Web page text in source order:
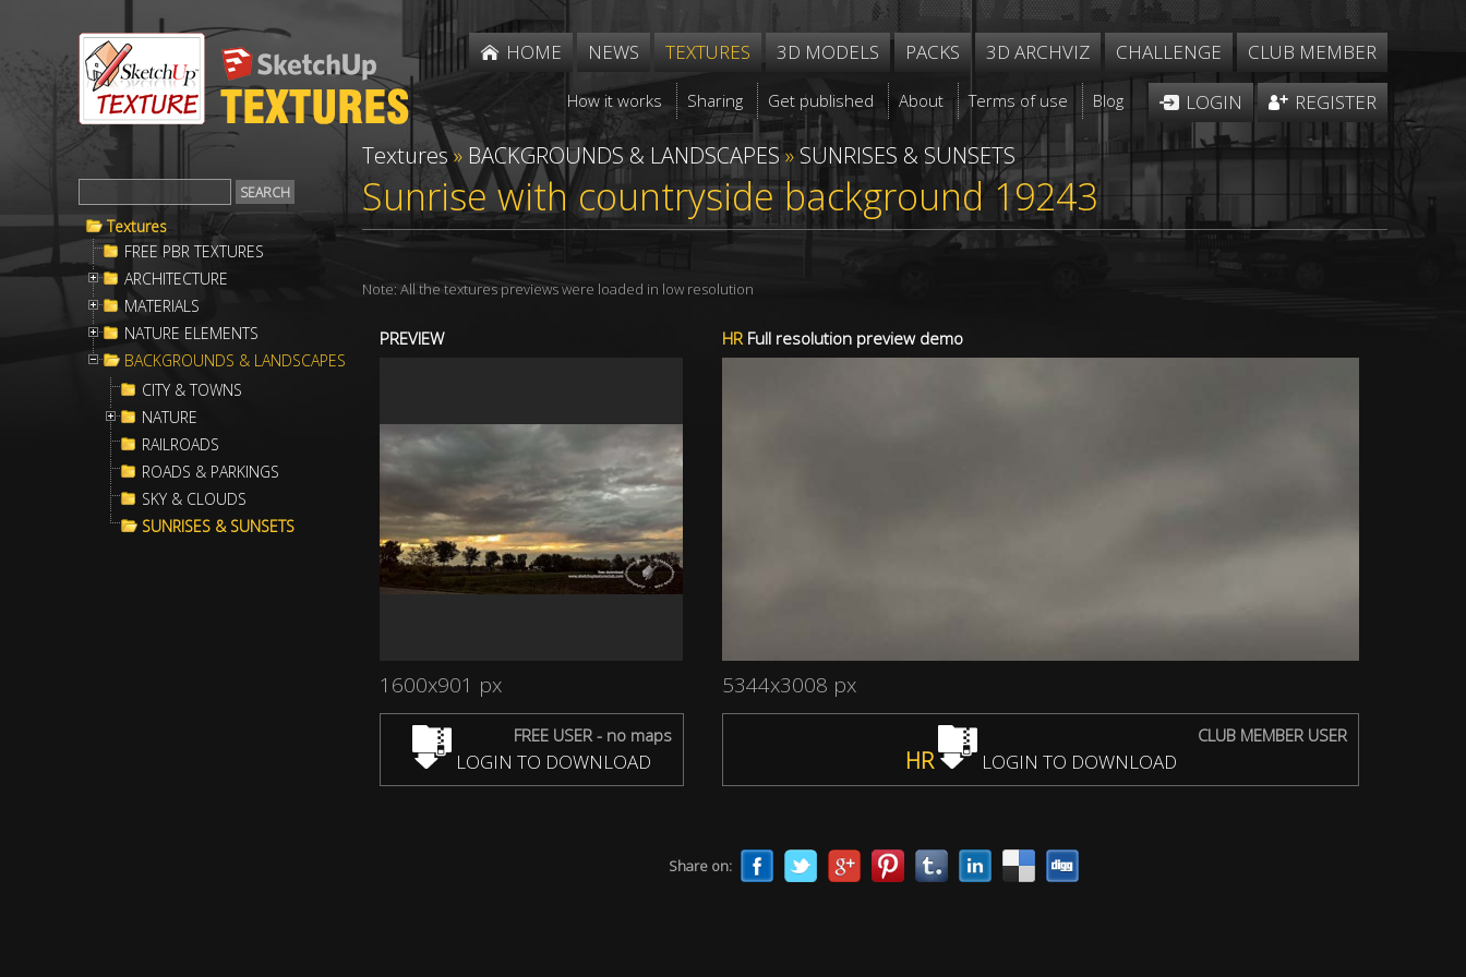
HOME NEWS TEXTURES 3D MODELS PACKS 3D ARCHVIZ CHALLENGE CLUB MEMBER
How it works Sharing Get published About Terms of use Blog LOGIN REGISTER
Textures
FREE PBR TEXTURES
ARCHITECTURE
MATERIALS
NATURE ELEMENTS
BACKGROUNDS & LANDSCAPES
CITY & TOWNS
NATURE
RAILROADS
ROADS & PARKINGS
SKY & CLOUDS
SUNRISES & SUNSETS
Textures » BACKGROUNDS & LANDSCAPES» SUNRISES & SUNSETS
Sunrise with countryside background 19243
Note: All the textures previews were loaded in low resolution
PREVIEW
1600x901 px
FREE USER - no maps
LOGIN TO DOWNLOAD
HRFull resolution preview demo
5344x3008 px
CLUB MEMBER USER
HR LOGIN TO DOWNLOAD
Share on: